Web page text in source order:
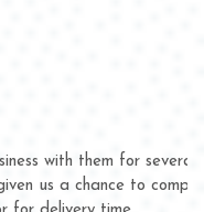
years now and
whether for